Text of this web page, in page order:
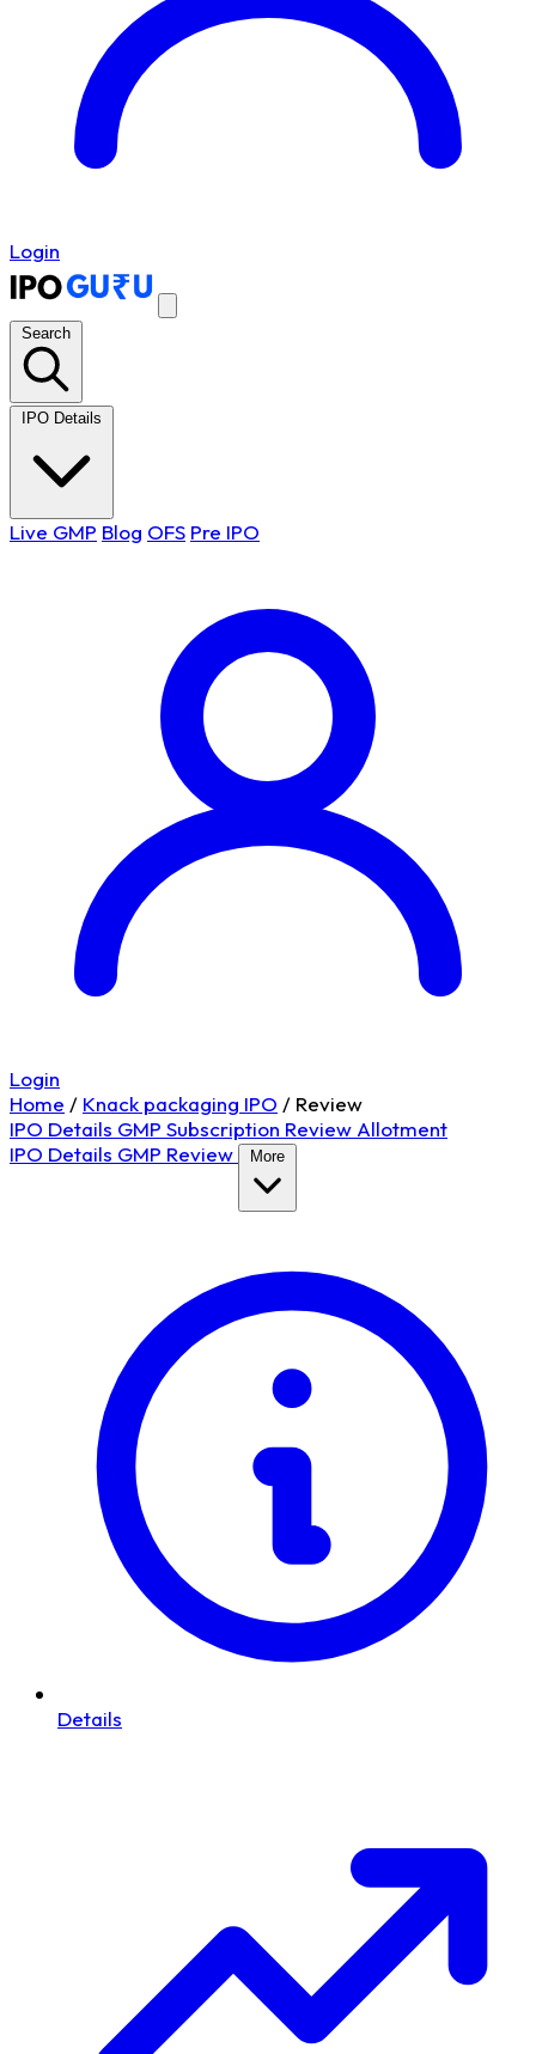
Login
Search
IPO Details
Live GMP Blog OFS Pre IPO
Login
Home / Knack packaging IPO / Review
IPO Details GMP Subscription Review Allotment
IPO Details GMP Review More
Details